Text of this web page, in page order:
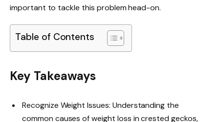
important to tackle this problem head-on.
Table of Contents
Key Takeaways
Recognize Weight Issues: Understanding the
common causes of weight loss in crested geckos,